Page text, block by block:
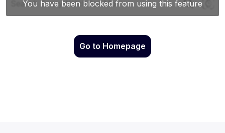
Go to Homepage